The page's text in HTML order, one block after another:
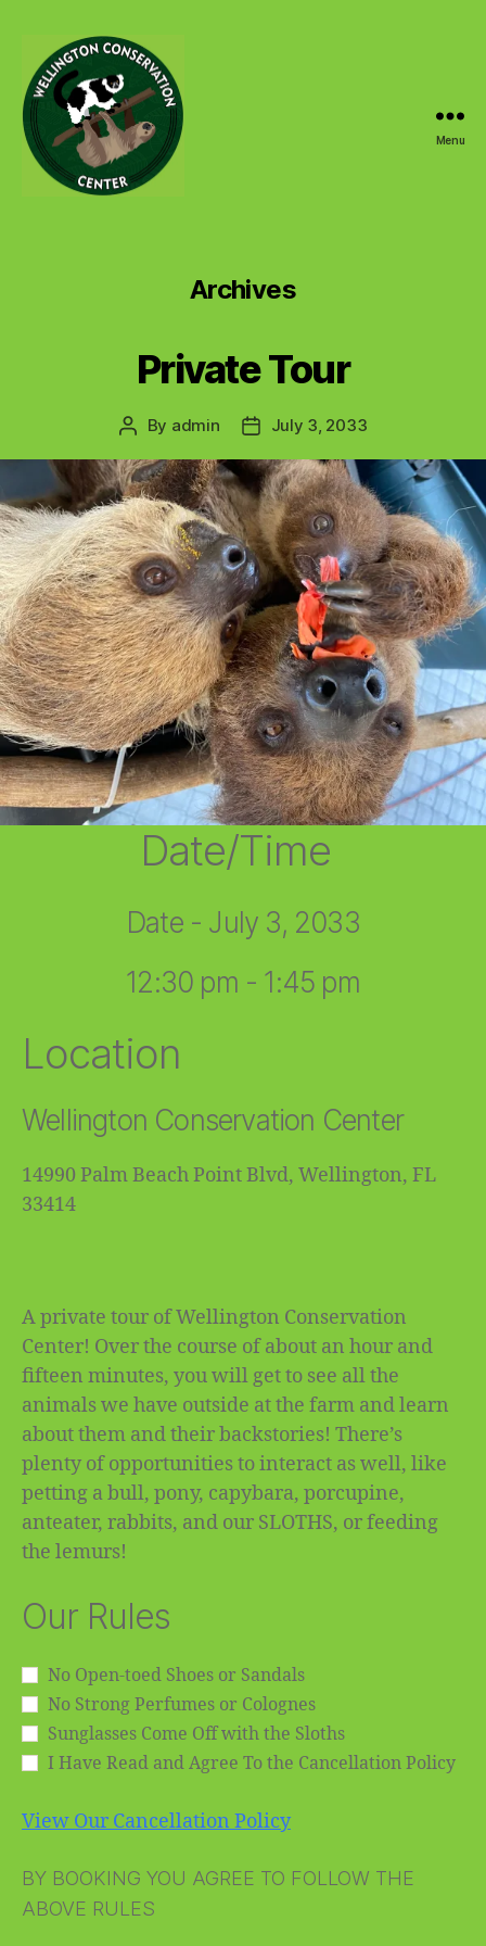
Menu
Archives
Private Tour
Post
By admin
PostJuly 3, 2033
Date/Time
Date - July 3, 2033
12:30 pm - 1:45 pm
Location
Wellington Conservation Center
14990 Palm Beach Point Blvd, Wellington, FL
33414
A private tour of Wellington Conservation
Center! Over the course of about an hour and
fifteen minutes, you will get to see all the
animals we have outside at the farm and learn
about them and their backstories! There’s
plenty of opportunities to interact as well, like
petting a bull, pony, capybara, porcupine,
anteater, rabbits, and our SLOTHS, or feeding
the lemurs!
Our Rules
No Open-toed Shoes or Sandals
No Strong Perfumes or Colognes
Sunglasses Come Off with the Sloths
I Have Read and Agree To the Cancellation Policy
View Our Cancellation Policy
BY BOOKING YOU AGREE TO FOLLOW THE
ABOVE RULES